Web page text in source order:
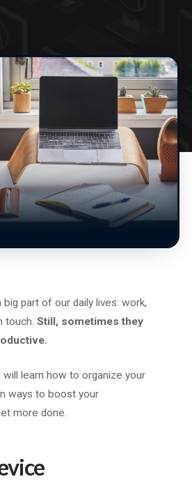
big part of our daily lives: work,
touch. Still, sometimes they
will learn how to organize your
ways to boost your
more done.